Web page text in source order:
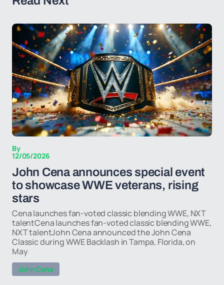
By
12/05/2026
John Cena announces special event
to showcase WWE veterans, rising
stars
Cena launches fan-voted classic blending WWE, NXT
talentCena launches fan-voted classic blending WWE,
NXT talentJohn Cena announced the John Cena
Classic during WWE Backlash in Tampa, Florida, on
May
John Cena